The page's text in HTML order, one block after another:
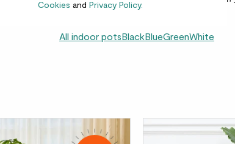
Cookies and Privacy Policy.
All indoor potsBlackBlueGreenWhite